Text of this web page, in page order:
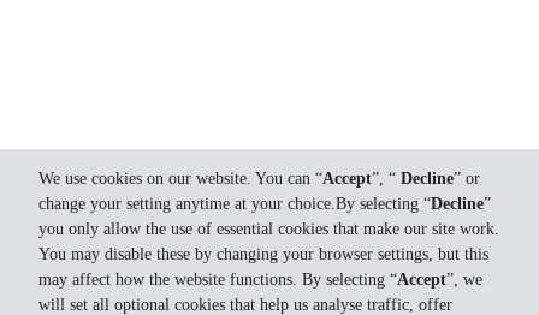
We use cookies on our website. You can “Accept”, “ Decline” or
change your setting anytime at your choice.By selecting “Decline”
you only allow the use of essential cookies that make our site work.
You may disable these by changing your browser settings, but this
may affect how the website functions. By selecting “Accept”, we
will set all optional cookies that help us analyse traffic, offer